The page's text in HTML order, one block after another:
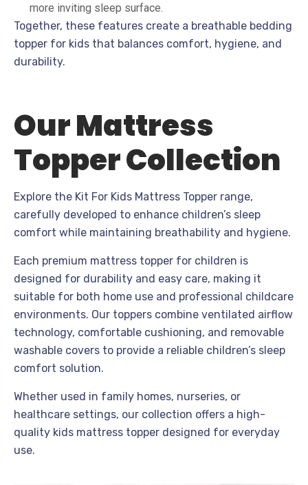
more inviting sleep surface.
Together, these features create a breathable bedding
topper for kids that balances comfort, hygiene, and
durability.
Our Mattress
Topper Collection
Explore the Kit For Kids Mattress Topper range,
carefully developed to enhance children’s sleep
comfort while maintaining breathability and hygiene.
Each premium mattress topper for children is
designed for durability and easy care, making it
suitable for both home use and professional childcare
environments. Our toppers combine ventilated airflow
technology, comfortable cushioning, and removable
washable covers to provide a reliable children’s sleep
comfort solution.
Whether used in family homes, nurseries, or
healthcare settings, our collection offers a high-
quality kids mattress topper designed for everyday
use.